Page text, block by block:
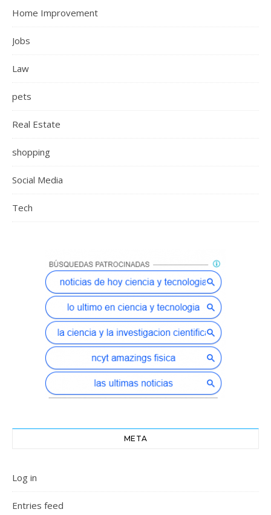
Home Improvement
Jobs
Law
pets
Real Estate
shopping
Social Media
Tech
META
Log in
Entries feed